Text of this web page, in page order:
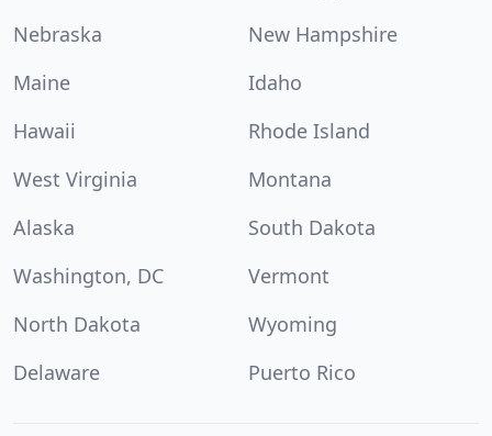
Nebraska
New Hampshire
Maine
Idaho
Hawaii
Rhode Island
West Virginia
Montana
Alaska
South Dakota
Washington, DC
Vermont
North Dakota
Wyoming
Delaware
Puerto Rico